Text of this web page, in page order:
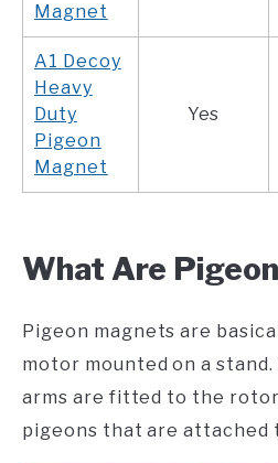
Magnet
A1 Decoy
Heavy
Duty
Pigeon
Magnet
Yes
What Are
Pigeon magnets are
motor mounted on a
arms are fitted to the
pigeons that are attached